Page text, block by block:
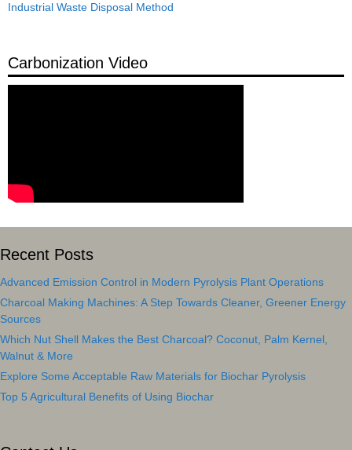
Industrial Waste Disposal Method
Carbonization Video
Recent Posts
Advanced Emission Control in Modern Pyrolysis Plant Operations
Charcoal Making Machines: A Step Towards Cleaner, Greener Energy
Sources
Which Nut Shell Makes the Best Charcoal? Coconut, Palm Kernel,
Walnut & More
Explore Some Acceptable Raw Materials for Biochar Pyrolysis
Top 5 Agricultural Benefits of Using Biochar